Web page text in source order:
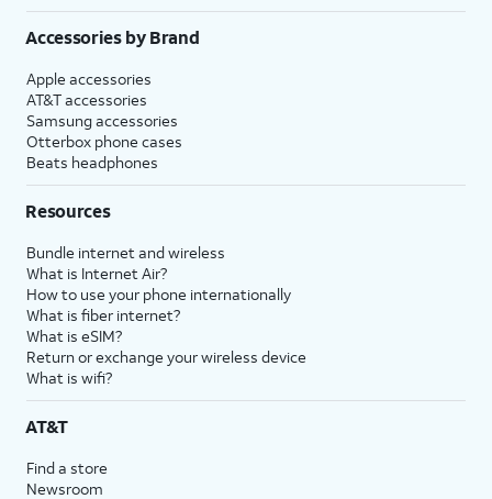
Accessories by Brand
Apple accessories
AT&T accessories
Samsung accessories
Otterbox phone cases
Beats headphones
Resources
Bundle internet and wireless
What is Internet Air?
How to use your phone internationally
What is fiber internet?
What is eSIM?
Return or exchange your wireless device
What is wifi?
AT&T
Find a store
Newsroom